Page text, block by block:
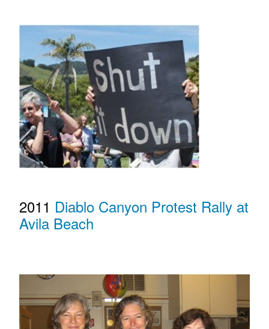
2011 Diablo Canyon Protest Rally at
Avila Beach